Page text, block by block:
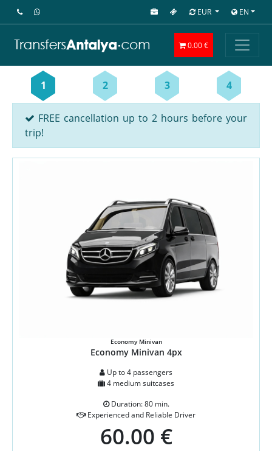
EUR EN
0.00 €
1 2 3 4
FREE cancellation up to 2 hours before your
trip!
Economy Minivan
Economy Minivan 4px
Up to 4 passengers
4 medium suitcases
Duration: 80 min.
Experienced and Reliable Driver
60.00 €